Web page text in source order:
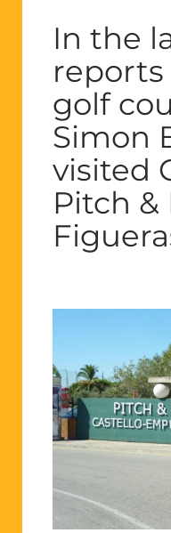
In the
reports
golf
Simon
visited
Pitch